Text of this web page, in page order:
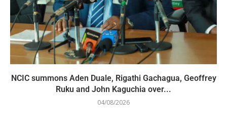
NCIC summons Aden Duale, Rigathi Gachagua, Geoffrey
Ruku and John Kaguchia over...
04/08/2026